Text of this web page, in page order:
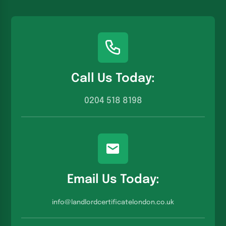
Call Us Today:
0204 518 8198
Email Us Today:
info@landlordcertificatelondon.co.u k